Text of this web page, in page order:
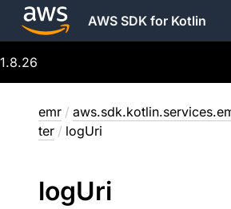
AWS SDK for Kotlin
1.8.26
emr /
ter / logUri
logUri